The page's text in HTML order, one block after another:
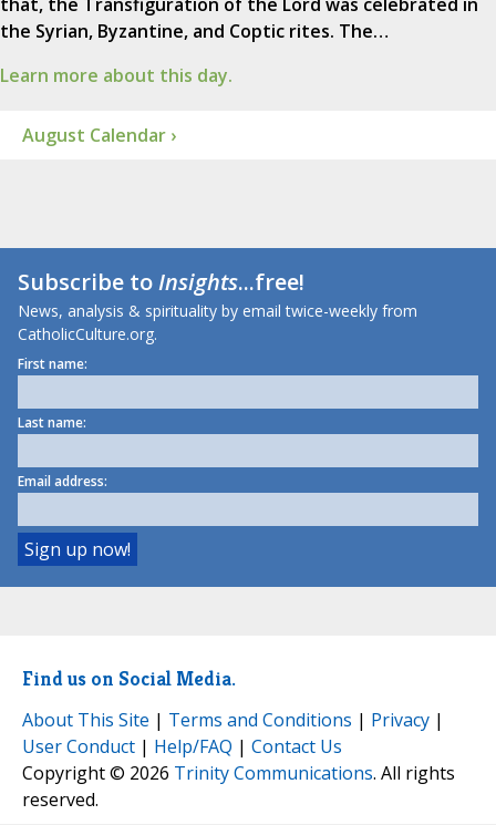
the Syrian, Byzantine, and Coptic rites. The…
Learn more about this day.
August Calendar ›
Subscribe toInsights...free!
News, analysis & spirituality by email twice-weekly from
CatholicCulture.org.
First name:
Last name:
Email address:
Find us on Social Media.
About This Site | Terms and Conditions | Privacy |
User Conduct | Help/FAQ | Contact Us
Copyright © 2026 Trinity Communications. All rights
reserved.